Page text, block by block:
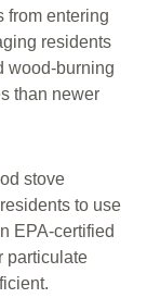
from entering
residents
wood-burning
than newer
stove
to use
EPA‑certified
particulate